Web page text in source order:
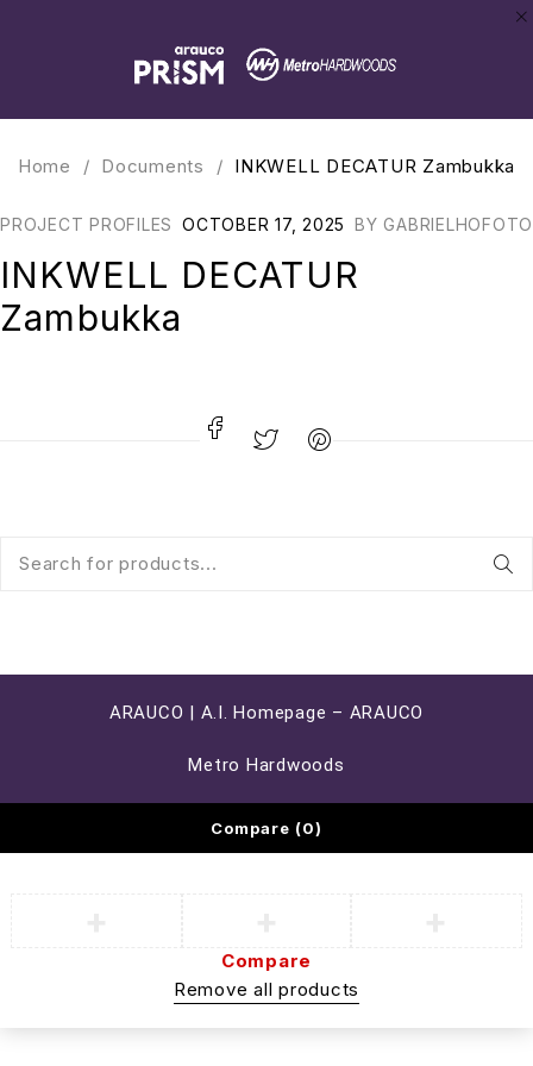
Home / Documents / INKWELL DECATUR Zambukka
PROJECT PROFILES OCTOBER 17, 2025 BY GABRIELHOFOTO
INKWELL DECATUR
Zambukka
ARAUCO | A.I. Homepage – ARAUCO
Metro Hardwoods
Compare (0)
Compare
Remove all products